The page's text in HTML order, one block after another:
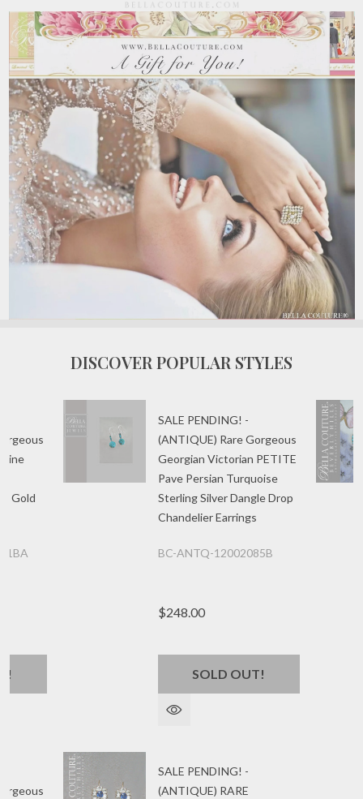
DISCOVER POPULAR STYLES
Gold
SALE PENDING! -
(ANTIQUE) Rare Gorgeous
Georgian Victorian PETITE
Pave Persian Turquoise
Sterling Silver Dangle Drop
Chandelier Earrings
BC-ANTQ-12002085B
$248.00
SOLD OUT!
SALE PENDING! -
(ANTIQUE) RARE